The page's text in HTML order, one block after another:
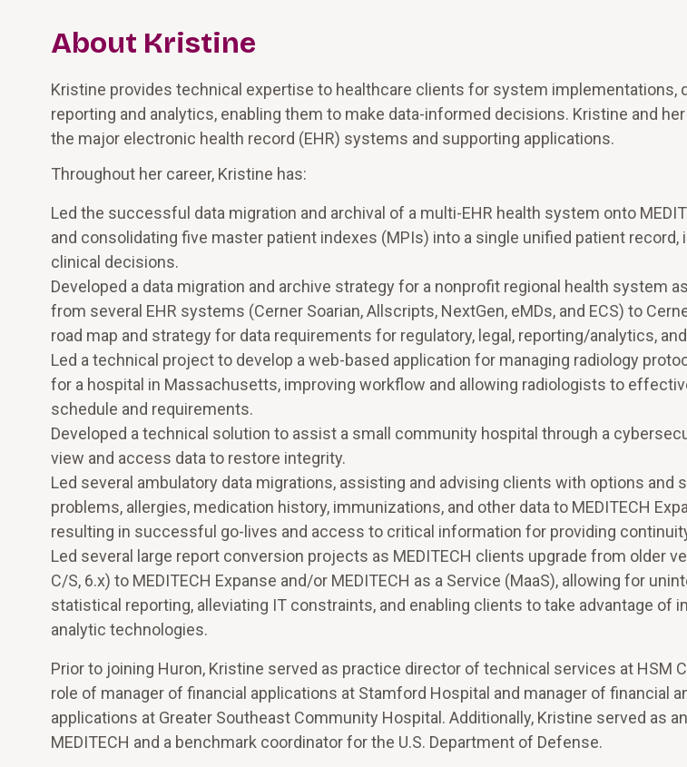
About Kristine
Kristine provides technical expertise to healthcare clients for system implementations,
reporting and analytics, enabling them to make data-informed decisions. Kristine and her
the major electronic health record (EHR) systems and supporting applications.
Throughout her career, Kristine has:
Led the successful data migration and archival of a multi-EHR health system onto
and consolidating five master patient indexes (MPIs) into a single unified patient record,
clinical decisions.
Developed a data migration and archive strategy for a nonprofit regional health system
from several EHR systems (Cerner Soarian, Allscripts, NextGen, eMDs, and ECS) to
road map and strategy for data requirements for regulatory, legal, reporting/analytics,
Led a technical project to develop a web-based application for managing radiology
for a hospital in Massachusetts, improving workflow and allowing radiologists to
schedule and requirements.
Developed a technical solution to assist a small community hospital through a
view and access data to restore integrity.
Led several ambulatory data migrations, assisting and advising clients with options and
problems, allergies, medication history, immunizations, and other data to MEDITECH
resulting in successful go-lives and access to critical information for providing
Led several large report conversion projects as MEDITECH clients upgrade from older
C/S, 6.x) to MEDITECH Expanse and/or MEDITECH as a Service (MaaS), allowing for
statistical reporting, alleviating IT constraints, and enabling clients to take advantage of
analytic technologies.
Prior to joining Huron, Kristine served as practice director of technical services at HSM
role of manager of financial applications at Stamford Hospital and manager of financial
applications at Greater Southeast Community Hospital. Additionally, Kristine served as
MEDITECH and a benchmark coordinator for the U.S. Department of Defense.